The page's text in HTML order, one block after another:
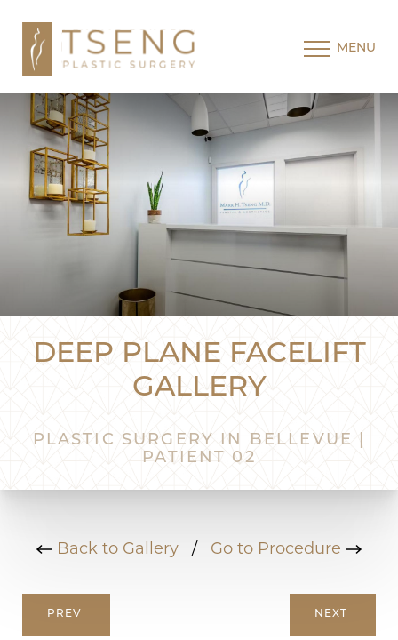
MENU
DEEP PLANE FACELIFT
GALLERY
PLASTIC SURGERY IN BELLEVUE |
PATIENT 02
Back to Gallery / Go to Procedure
PREV NEXT